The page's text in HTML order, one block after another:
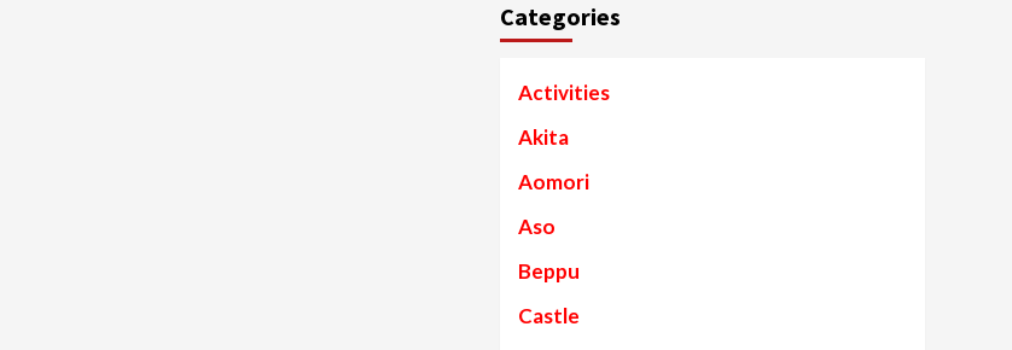
Categories
Activities
Akita
Aomori
Aso
Beppu
Castle